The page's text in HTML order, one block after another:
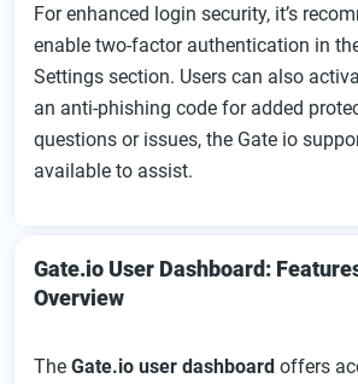
For enhanced login security, it’s
enable two-factor authentication in
Settings section. Users can also
an anti-phishing code for added
questions or issues, the Gate io
available to assist.
Gate.io User Dashboard:
Overview
The Gate.io user dashboard offers